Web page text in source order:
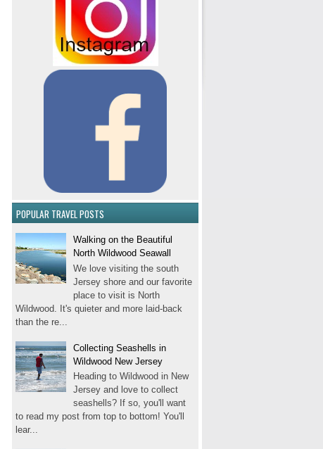
POPULAR TRAVEL POSTS
Walking on the Beautiful
North Wildwood Seawall
We love visiting the south
Jersey shore and our favorite
place to visit is North
Wildwood. It's quieter and more laid-back
than the re...
Collecting Seashells in
Wildwood New Jersey
Heading to Wildwood in New
Jersey and love to collect
seashells? If so, you'll want
to read my post from top to bottom! You'll
lear...